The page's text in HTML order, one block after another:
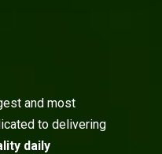
and most
to delivering
daily